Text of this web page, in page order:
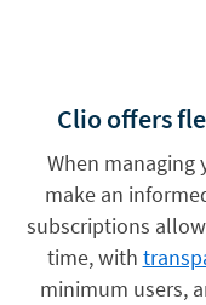
Clio offers
When managing
make an
subscriptions
time, with
minimum users,